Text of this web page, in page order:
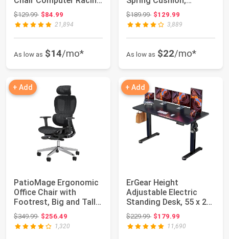
Chair ...
$129.99Original price: $129.99
$84.99
21,894
As low as $14/mo*
Massage Game Chai...
$189.99Original price: $189.99
$129.99
3,889
As low as $22/mo*
+ Add
PatioMage Ergonomic
Office Chair with
Footrest, Big and Tall
Desk Chair ...
$349.99Original price: $349.99
$256.49
1,320
+ Add
ErGear Height
Adjustable Electric
Standing Desk, 55 x 28
Inches Sit Stan...
$229.99Original price: $229.99
$179.99
11,690